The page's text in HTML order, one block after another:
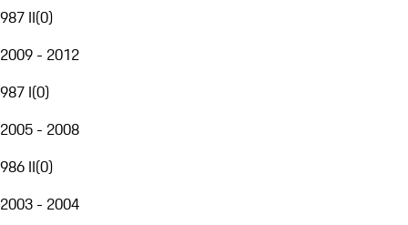
987 II(0)
2009 - 2012
987 I(0)
2005 - 2008
986 II(0)
2003 - 2004